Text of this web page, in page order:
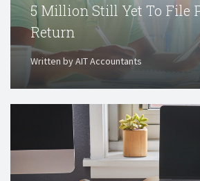
5 Million Still Yet To File
Return
Written by AIT Accountants